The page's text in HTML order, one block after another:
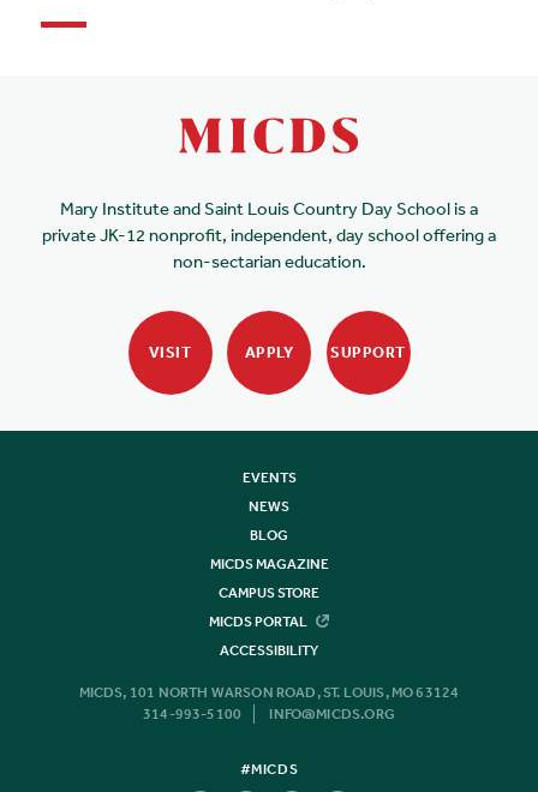
Mary Institute and Saint Louis Country Day School is a
private JK-12 nonprofit, independent, day school offering a
non-sectarian education.
VISIT APPLY SUPPORT
EVENTS
NEWS
BLOG
MICDS MAGAZINE
CAMPUS STORE
MICDS PORTAL
ACCESSIBILITY
MICDS, 101 NORTH WARSON ROAD, ST. LOUIS, MO 63124
314-993-5100
INFO@MICDS.ORG
#MICDS